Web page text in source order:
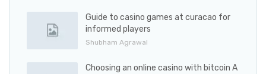
Guide to casino games at curacao for
informed players
Shubham Agrawal
Choosing an online casino with bitcoin A